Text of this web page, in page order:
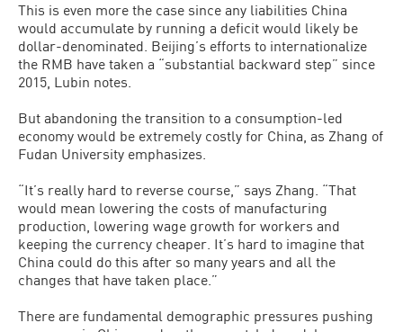
This is even more the case since any liabilities China
would accumulate by running a deficit would likely be
dollar-denominated. Beijing’s efforts to internationalize
the RMB have taken a “substantial backward step” since
2015, Lubin notes.
But abandoning the transition to a consumption-led
economy would be extremely costly for China, as Zhang of
Fudan University emphasizes.
“It’s really hard to reverse course,” says Zhang. “That
would mean lowering the costs of manufacturing
production, lowering wage growth for workers and
keeping the currency cheaper. It’s hard to imagine that
China could do this after so many years and all the
changes that have taken place.”
There are fundamental demographic pressures pushing